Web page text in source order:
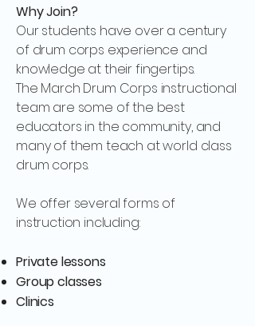
Why Join?
Our students have over a century
of drum corps experience and
knowledge at their fingertips.
The March Drum Corps instructional
team are some of the best
educators in the community, and
many of them teach at world class
drum corps.
We offer several forms of
instruction including:
Private lessons
Group classes
Clinics